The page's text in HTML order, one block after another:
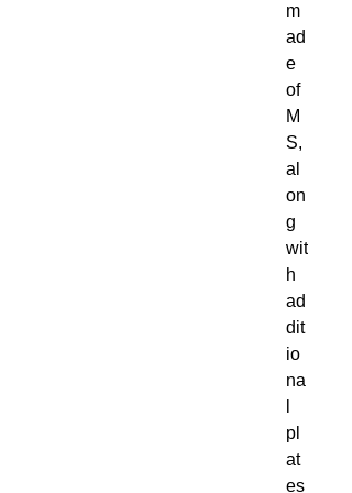
m
ad
e
of
M
S,
al
on
g
wit
h
ad
dit
io
na
pl
at
es